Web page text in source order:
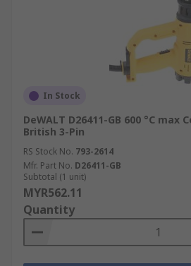
In Stock
DeWALT D26411-GB 600 °C max
British 3-Pin
RS Stock No. 793-2614
Mfr. Part No. D26411-GB
Subtotal (1 unit)
MYR562.11
Quantity